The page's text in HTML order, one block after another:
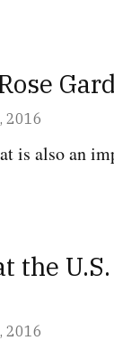
2016
is also an
the
2016